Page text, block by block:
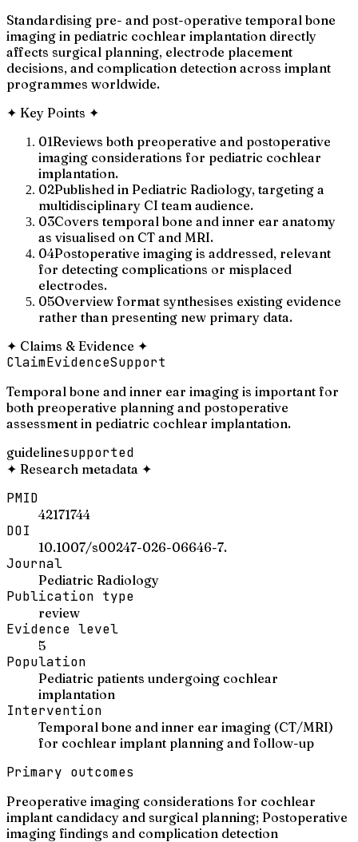
Standardising pre- and post-operative temporal bone
imaging in pediatric cochlear implantation directly
affects surgical planning, electrode placement
decisions, and complication detection across implant
programmes worldwide.
✦ Key Points ✦
01Reviews both preoperative and postoperative
imaging considerations for pediatric cochlear
implantation.
02Published in Pediatric Radiology, targeting a
multidisciplinary CI team audience.
03Covers temporal bone and inner ear anatomy
as visualised on CT and MRI.
04Postoperative imaging is addressed, relevant
for detecting complications or misplaced
electrodes.
05Overview format synthesises existing evidence
rather than presenting new primary data.
✦ Claims & Evidence ✦
ClaimEvidenceSupport
Temporal bone and inner ear imaging is important for
both preoperative planning and postoperative
assessment in pediatric cochlear implantation.
guidelinesupported
✦ Research metadata ✦
PMID
42171744
DOI
10.1007/s00247-026-06646-7.
Journal
Pediatric Radiology
Publication type
review
Evidence level
5
Population
Pediatric patients undergoing cochlear
implantation
Intervention
Temporal bone and inner ear imaging (CT/MRI)
for cochlear implant planning and follow-up
Primary outcomes
Preoperative imaging considerations for cochlear
implant candidacy and surgical planning; Postoperative
imaging findings and complication detection